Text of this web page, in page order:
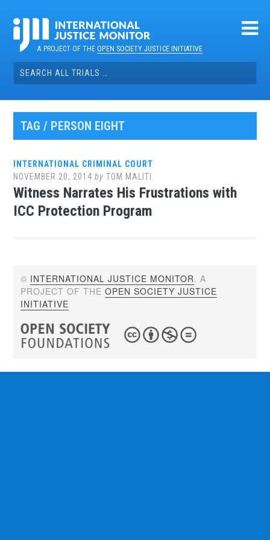
contentA PROJECT OF THEOPEN SOCIETY JUSTICE INITIATIVE
Search
for:
TAG / PERSON EIGHT
INTERNATIONAL CRIMINAL COURT
NOVEMBER 20, 2014 byTOM MALITI
Witness Narrates His Frustrations with
ICC Protection Program
© INTERNATIONAL JUSTICE MONITOR. A
PROJECT OF THEOPEN SOCIETY JUSTICE
INITIATIVE